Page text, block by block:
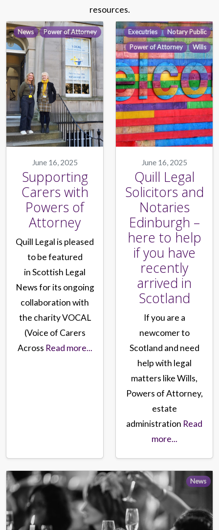
resources.
News Power of Attorney
June 16, 2025
Supporting
Carers with
Powers of
Attorney
Quill Legal is pleased
to be featured
in Scottish Legal
News for its ongoing
collaboration with
the charity VOCAL
(Voice of Carers
Across Read more...
Executries
Notary Public
Power of Attorney
Wills
June 16, 2025
Quill Legal
Solicitors and
Notaries
Edinburgh –
here to help
if you have
recently
arrived in
Scotland
If you are a
newcomer to
Scotland and need
help with legal
matters like Wills,
Powers of Attorney,
estate
administration Read
more...
News